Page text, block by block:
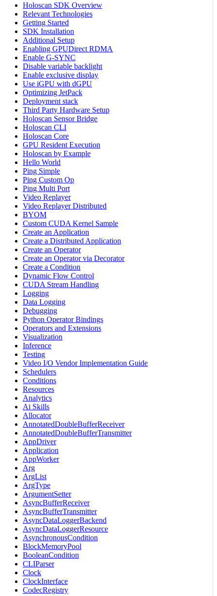
Holoscan SDK Overview
Relevant Technologies
Getting Started
SDK Installation
Additional Setup
Enabling GPUDirect RDMA
Enable G-SYNC
Disable variable backlight
Enable exclusive display
Use iGPU with dGPU
Optimizing JetPack
Deployment stack
Third Party Hardware Setup
Holoscan Sensor Bridge
Holoscan CLI
Holoscan Core
GPU Resident Execution
Holoscan by Example
Hello World
Ping Simple
Ping Custom Op
Ping Multi Port
Video Replayer
Video Replayer Distributed
BYOM
Custom CUDA Kernel Sample
Create an Application
Create a Distributed Application
Create an Operator
Create an Operator via Decorator
Create a Condition
Dynamic Flow Control
CUDA Stream Handling
Logging
Data Logging
Debugging
Python Operator Bindings
Operators and Extensions
Visualization
Inference
Testing
Video I/O Vendor Implementation Guide
Schedulers
Conditions
Resources
Analytics
Ai Skills
Allocator
AnnotatedDoubleBufferReceiver
AnnotatedDoubleBufferTransmitter
AppDriver
Application
AppWorker
Arg
ArgList
ArgType
ArgumentSetter
AsyncBufferReceiver
AsyncBufferTransmitter
AsyncDataLoggerBackend
AsyncDataLoggerResource
AsynchronousCondition
BlockMemoryPool
BooleanCondition
CLIParser
Clock
ClockInterface
CodecRegistry